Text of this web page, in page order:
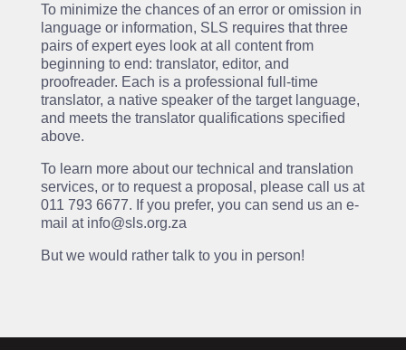
To minimize the chances of an error or omission in
language or information, SLS requires that three
pairs of expert eyes look at all content from
beginning to end: translator, editor, and
proofreader. Each is a professional full-time
translator, a native speaker of the target language,
and meets the translator qualifications specified
above.
To learn more about our technical and translation
services, or to request a proposal, please call us at
011 793 6677. If you prefer, you can send us an e-
mail at info@sls.org.za
But we would rather talk to you in person!